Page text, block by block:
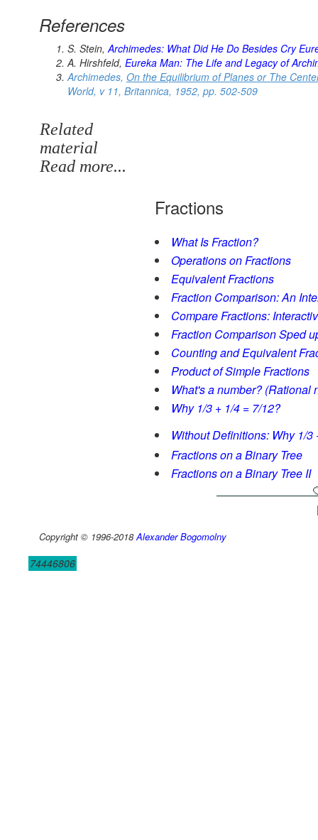
References
S. Stein,Archimedes: What Did He Do Besides Cry
A. Hirshfeld, Eureka Man: The Life and Legacy of
Archimedes, On the Equilibrium of Planes or The
World, v 11, Britannica, 1952, pp. 502-509
Related
material
Read more...
Fractions
What Is Fraction?
Operations on Fractions
Equivalent Fractions
Fraction Comparison: An
Compare Fractions:
Fraction Comparison Sped
Counting and Equivalent
Product of Simple Fractions
What's a number? (Rational
Why 1/3 + 1/4 = 7/12?
Without Definitions: Why 1/3
Fractions on a Binary Tree
Fractions on a Binary Tree II
Copyright © 1996-2018Alexander Bogomolny
74446806